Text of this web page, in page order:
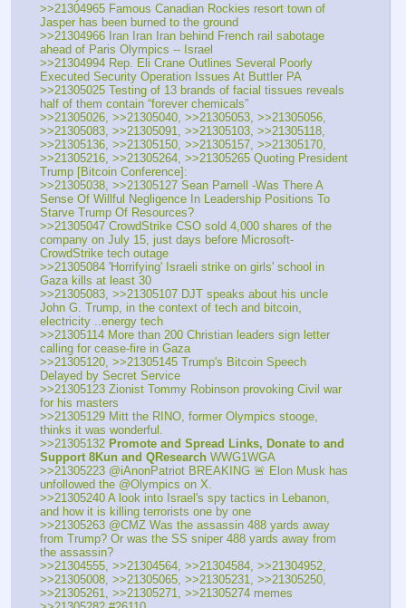
>>21304965 Famous Canadian Rockies resort town of
Jasper has been burned to the ground
>>21304966 Iran Iran Iran behind French rail sabotage
ahead of Paris Olympics -- Israel
>>21304994 Rep. Eli Crane Outlines Several Poorly
Executed Security Operation Issues At Buttler PA
>>21305025 Testing of 13 brands of facial tissues reveals
half of them contain “forever chemicals”
>>21305026, >>21305040, >>21305053, >>21305056,
>>21305083, >>21305091, >>21305103, >>21305118,
>>21305136, >>21305150, >>21305157, >>21305170,
>>21305216, >>21305264, >>21305265 Quoting President
Trump [Bitcoin Conference]:
>>21305038, >>21305127 Sean Parnell -Was There A
Sense Of Willful Negligence In Leadership Positions To
Starve Trump Of Resources?
>>21305047 CrowdStrike CSO sold 4,000 shares of the
company on July 15, just days before Microsoft-
CrowdStrike tech outage
>>21305084 'Horrifying' Israeli strike on girls' school in
Gaza kills at least 30
>>21305083, >>21305107 DJT speaks about his uncle
John G. Trump, in the context of tech and bitcoin,
electricity ..energy tech
>>21305114 More than 200 Christian leaders sign letter
calling for cease-fire in Gaza
>>21305120, >>21305145 Trump's Bitcoin Speech
Delayed by Secret Service
>>21305123 Zionist Tommy Robinson provoking Civil war
for his masters
>>21305129 Mitt the RINO, former Olympics stooge,
thinks it was wonderful.
>>21305132 Promote and Spread Links, Donate to and
Support 8Kun and QResearch WWG1WGA
>>21305223 @iAnonPatriot BREAKING 🚨 Elon Musk has
unfollowed the @Olympics on X.
>>21305240 A look into Israel's spy tactics in Lebanon,
and how it is killing terrorists one by one
>>21305263 @CMZ Was the assassin 488 yards away
from Trump? Or was the SS sniper 488 yards away from
the assassin?
>>21304555, >>21304564, >>21304584, >>21304952,
>>21305008, >>21305065, >>21305231, >>21305250,
>>21305261, >>21305271, >>21305274 memes